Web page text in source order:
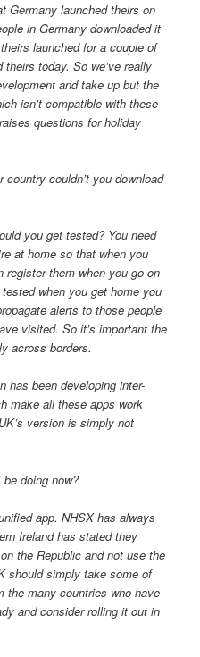
Germany launched theirs on
in Germany downloaded it
launched for a couple of
today. So we’ve really
and take up but the
isn’t compatible with these
questions for holiday
couldn’t you download
you get tested? You need
at home so that when you
register them when you go on
when you get home you
alerts to those people
visited. So it’s important the
across borders.
has been developing inter-
make all these apps work
version is simply not
doing now?
app. NHSX has always
Ireland has stated they
the Republic and not use the
should simply take some of
the many countries who have
and consider rolling it out in